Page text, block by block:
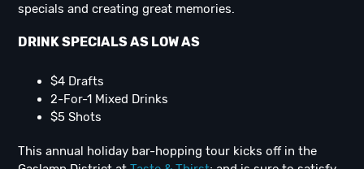
specials and creating great memories.
DRINK SPECIALS AS LOW AS
$4 Drafts
2-For-1 Mixed Drinks
$5 Shots
This annual holiday bar-hopping tour kicks off in the